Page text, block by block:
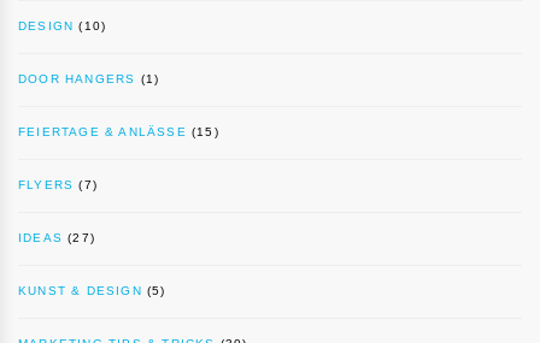
DESIGN (10)
DOOR HANGERS (1)
FEIERTAGE & ANLÄSSE (15)
FLYERS (7)
IDEAS (27)
KUNST & DESIGN (5)